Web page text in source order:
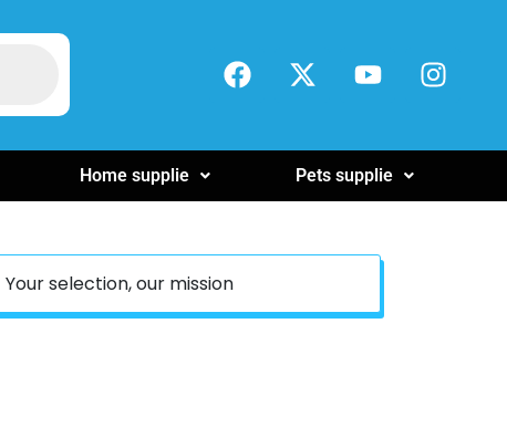
Home supplie Pets supplie
Your selection, our mission